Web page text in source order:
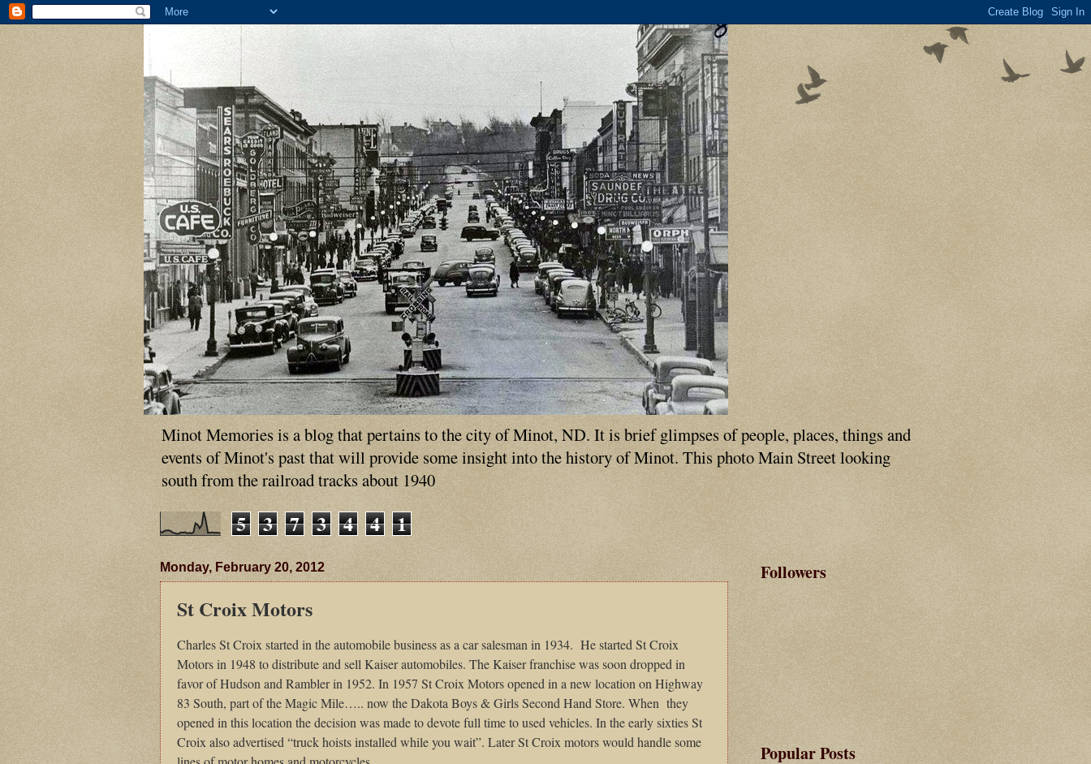
Minot Memories is a blog that pertains to the city of Minot, ND. It is brief glimpses of people, places, things and
events of Minot's past that will provide some insight into the history of Minot. This photo Main Street looking
south from the railroad tracks about 1940
5 3 7 3 4 4 1
Monday, February 20, 2012
St Croix Motors
CharlesSt Croix started in the automobile business as a car salesman in 1934. He started St Croix
Motors in 1948 to distribute and sell Kaiser automobiles. The Kaiser franchise was soon dropped in
favor of Hudson and Rambler in 1952. In 1957 St Croix Motors opened in a new location on Highway
83 South, part of the Magic Mile….. now the Dakota Boys & Girls Second Hand Store. When they
opened in this location the decision was made to devote full time to used vehicles. In the early sixties St
Croix also advertised “truck hoists installed while you wait”. Later St Croix motors would handle some
Followers
Popular Posts